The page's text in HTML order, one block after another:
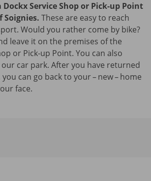
Service Shop or Pick-up Point
These are easy to reach
Would you rather come by bike?
leave it on the premises of the
or Pick-up Point. You can also
car park. After you have returned
can go back to your – new – home
face.